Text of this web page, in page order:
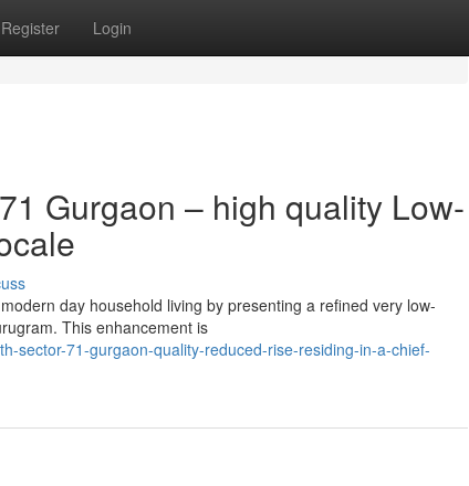
Register Login
Gurgaon – high quality Low-
day household living by presenting a refined very low-
This enhancement is
sector-71-gurgaon-quality-reduced-rise-residing-in-a-chief-